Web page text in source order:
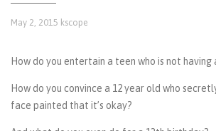
May 2, 2015 kscope
How do you entertain a teen who is not
How do you convince a 12 year old who
face painted that it’s okay?